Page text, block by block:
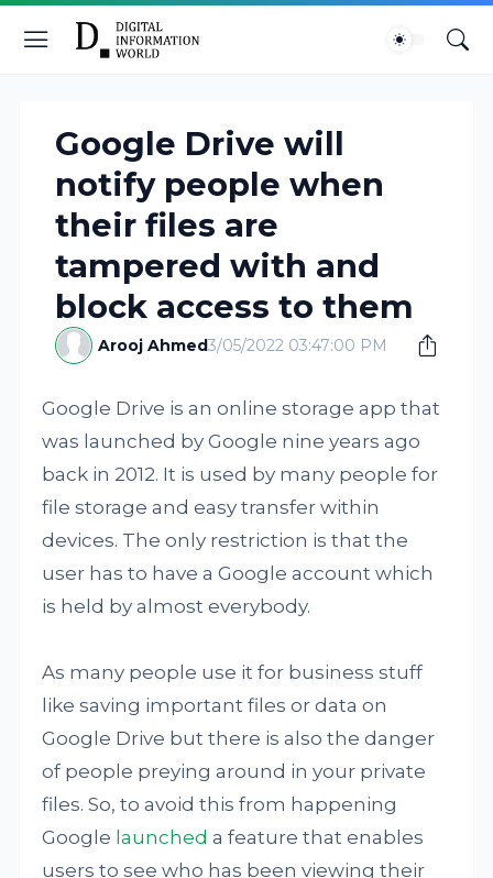
Google Drive will
notify people when
their files are
tampered with and
block access to them
Arooj Ahmed3/05/2022 03:47:00 PM
Google Drive is an online storage app that
was launched by Google nine years ago
back in 2012. It is used by many people for
file storage and easy transfer within
devices. The only restriction is that the
user has to have a Google account which
is held by almost everybody.
As many people use it for business stuff
like saving important files or data on
Google Drive but there is also the danger
of people preying around in your private
files. So, to avoid this from happening
Google launched a feature that enables
users to see who has been viewing their